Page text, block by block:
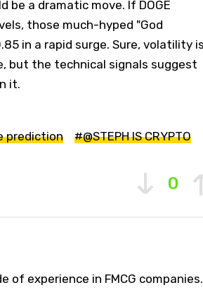
a dramatic move. If DOGE
those much-hyped "God
in a rapid surge. Sure, volatility
but the technical signals suggest
it.
prediction #@STEPH IS CRYPTO
0
of experience in FMCG companies.